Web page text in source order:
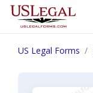
US Legal Forms